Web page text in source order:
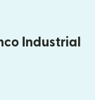
Industrial